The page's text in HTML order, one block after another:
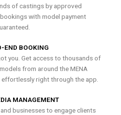
of castings by approved
with model payment
END BOOKING
you. Get access to thousands of
from around the MENA
right through the app.
MANAGEMENT
businesses to engage clients